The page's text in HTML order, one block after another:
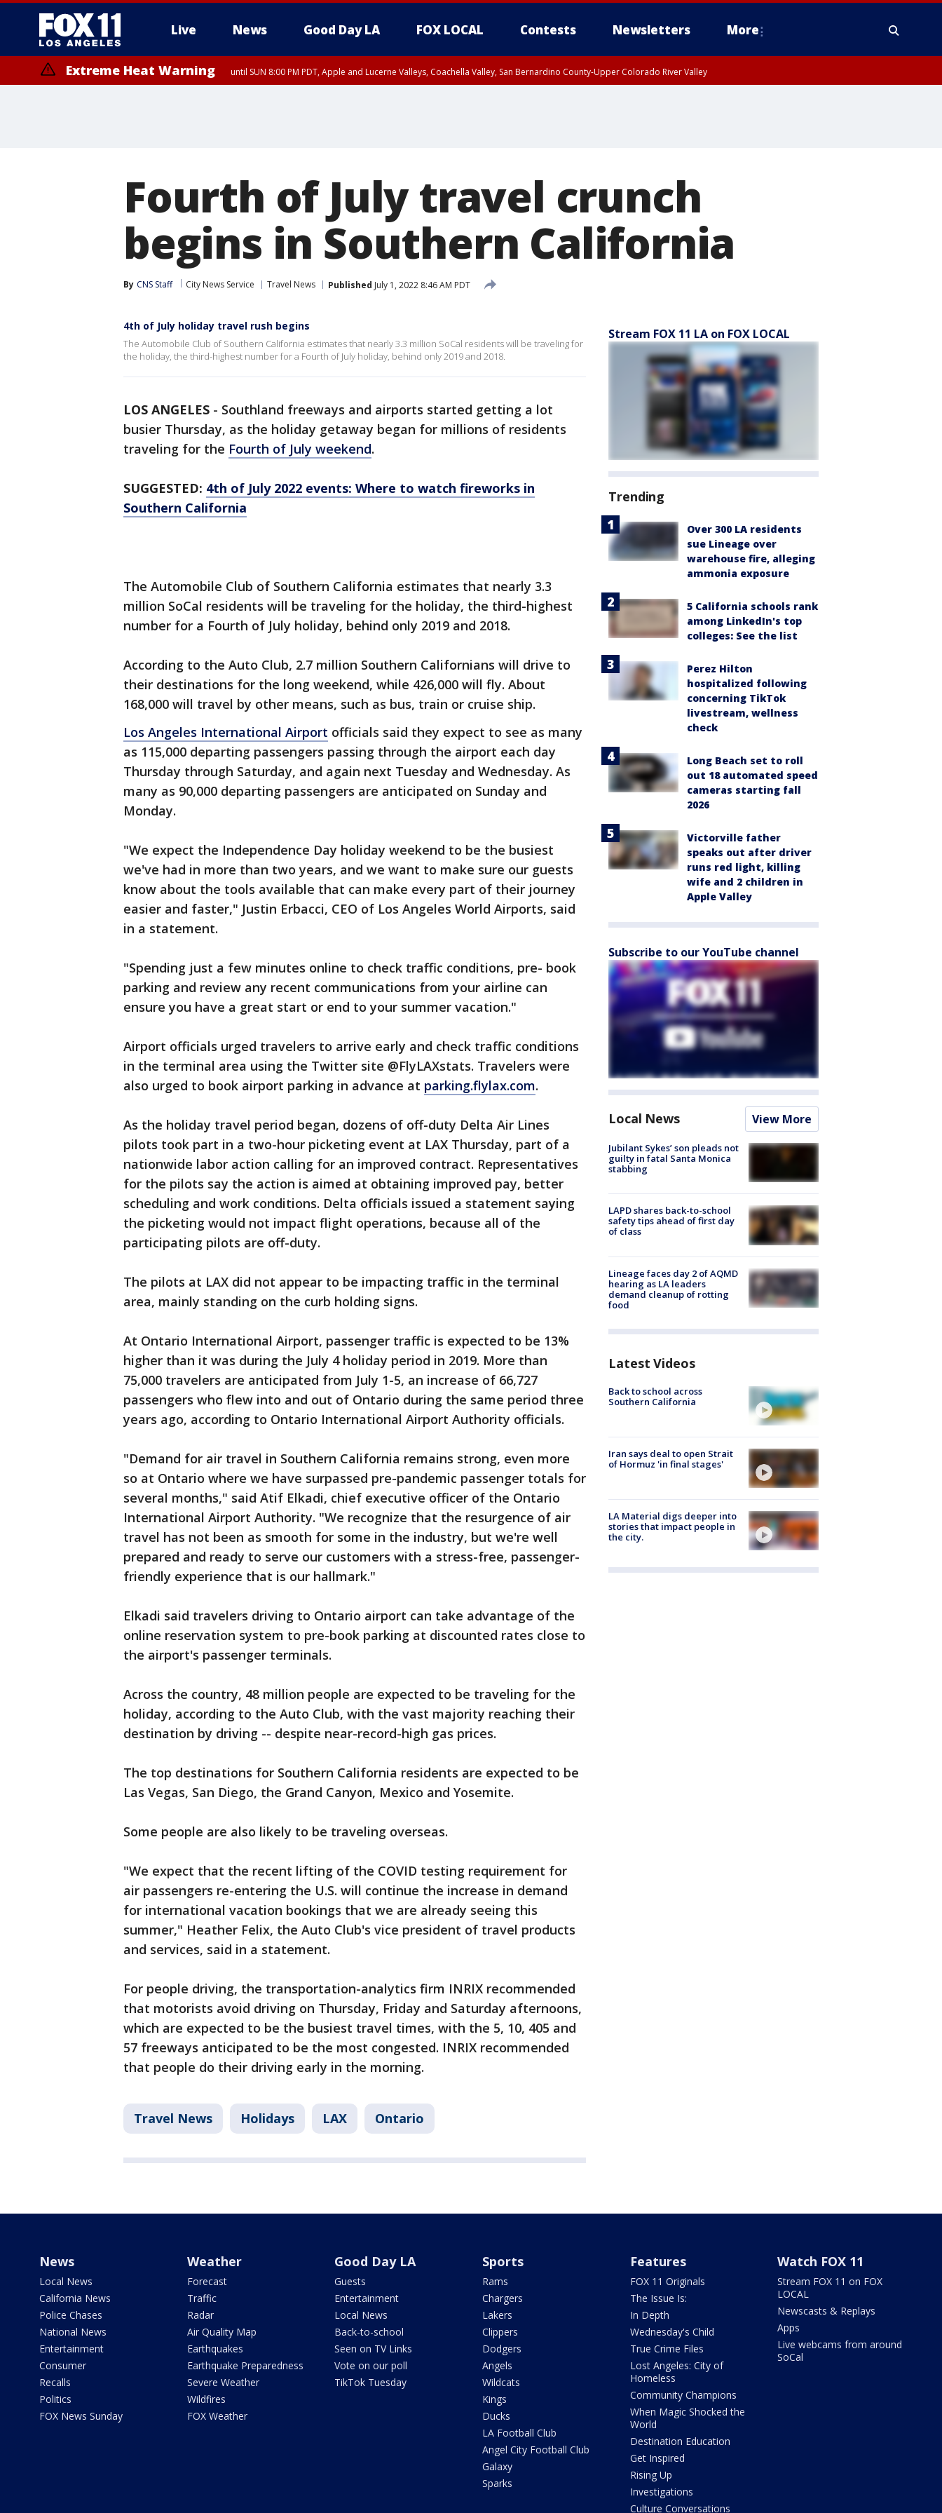
Live News Good Day LA FOX LOCAL Contests Newsletters More
Extreme Heat Warning until SUN 8:00 PM PDT, Apple and Lucerne Valleys, Coachella Valley, San Bernardino County-Upper Colorado River Valley
Fourth of July travel crunch
begins in Southern California
By CNS Staff City News Service Travel News Published July 1, 2022 8:46 AM PDT
4th of July holiday travel rush begins
The Automobile Club of Southern California estimates that nearly 3.3 million SoCal residents will be traveling for
the holiday, the third-highest number for a Fourth of July holiday, behind only 2019 and 2018.
LOS ANGELES - Southland freeways and airports started getting a lot
busier Thursday, as the holiday getaway began for millions of residents
traveling for the Fourth of July weekend.
SUGGESTED: 4th of July 2022 events: Where to watch fireworks in
Southern California
The Automobile Club of Southern California estimates that nearly 3.3
million SoCal residents will be traveling for the holiday, the third-highest
number for a Fourth of July holiday, behind only 2019 and 2018.
According to the Auto Club, 2.7 million Southern Californians will drive to
their destinations for the long weekend, while 426,000 will fly. About
168,000 will travel by other means, such as bus, train or cruise ship.
Los Angeles International Airport officials said they expect to see as many
as 115,000 departing passengers passing through the airport each day
Thursday through Saturday, and again next Tuesday and Wednesday. As
many as 90,000 departing passengers are anticipated on Sunday and
Monday.
"We expect the Independence Day holiday weekend to be the busiest
we've had in more than two years, and we want to make sure our guests
know about the tools available that can make every part of their journey
easier and faster," Justin Erbacci, CEO of Los Angeles World Airports, said
in a statement.
"Spending just a few minutes online to check traffic conditions, pre- book
parking and review any recent communications from your airline can
ensure you have a great start or end to your summer vacation."
Airport officials urged travelers to arrive early and check traffic conditions
in the terminal area using the Twitter site @FlyLAXstats. Travelers were
also urged to book airport parking in advance at parking.flylax.com.
As the holiday travel period began, dozens of off-duty Delta Air Lines
pilots took part in a two-hour picketing event at LAX Thursday, part of a
nationwide labor action calling for an improved contract. Representatives
for the pilots say the action is aimed at obtaining improved pay, better
scheduling and work conditions. Delta officials issued a statement saying
the picketing would not impact flight operations, because all of the
participating pilots are off-duty.
The pilots at LAX did not appear to be impacting traffic in the terminal
area, mainly standing on the curb holding signs.
At Ontario International Airport, passenger traffic is expected to be 13%
higher than it was during the July 4 holiday period in 2019. More than
75,000 travelers are anticipated from July 1-5, an increase of 66,727
passengers who flew into and out of Ontario during the same period three
years ago, according to Ontario International Airport Authority officials.
"Demand for air travel in Southern California remains strong, even more
so at Ontario where we have surpassed pre-pandemic passenger totals for
several months," said Atif Elkadi, chief executive officer of the Ontario
International Airport Authority. "We recognize that the resurgence of air
travel has not been as smooth for some in the industry, but we're well
prepared and ready to serve our customers with a stress-free, passenger-
friendly experience that is our hallmark."
Elkadi said travelers driving to Ontario airport can take advantage of the
online reservation system to pre-book parking at discounted rates close to
the airport's passenger terminals.
Across the country, 48 million people are expected to be traveling for the
holiday, according to the Auto Club, with the vast majority reaching their
destination by driving -- despite near-record-high gas prices.
The top destinations for Southern California residents are expected to be
Las Vegas, San Diego, the Grand Canyon, Mexico and Yosemite.
Some people are also likely to be traveling overseas.
"We expect that the recent lifting of the COVID testing requirement for
air passengers re-entering the U.S. will continue the increase in demand
for international vacation bookings that we are already seeing this
summer," Heather Felix, the Auto Club's vice president of travel products
and services, said in a statement.
For people driving, the transportation-analytics firm INRIX recommended
that motorists avoid driving on Thursday, Friday and Saturday afternoons,
which are expected to be the busiest travel times, with the 5, 10, 405 and
57 freeways anticipated to be the most congested. INRIX recommended
that people do their driving early in the morning.
Travel News Holidays LAX Ontario
Stream FOX 11 LA on FOX LOCAL
Trending
Over 300 LA residents
sue Lineage over
warehouse fire, alleging
ammonia exposure
5 California schools rank
among LinkedIn's top
colleges: See the list
Perez Hilton
hospitalized following
concerning TikTok
livestream, wellness
check
Long Beach set to roll
out 18 automated speed
cameras starting fall
2026
Victorville father
speaks out after driver
runs red light, killing
wife and 2 children in
Apple Valley
Subscribe to our YouTube channel
Local News View More
Jubilant Sykes’ son pleads not
guilty in fatal Santa Monica
stabbing
LAPD shares back-to-school
safety tips ahead of first day
of class
Lineage faces day 2 of AQMD
hearing as LA leaders
demand cleanup of rotting
food
Latest Videos
Back to school across
Southern California
Iran says deal to open Strait
of Hormuz 'in final stages'
LA Material digs deeper into
stories that impact people in
the city.
News
Local News
California News
Police Chases
National News
Entertainment
Consumer
Recalls
Politics
FOX News Sunday
Weather
Forecast
Traffic
Radar
Air Quality Map
Earthquakes
Earthquake Preparedness
Severe Weather
Wildfires
FOX Weather
Good Day LA
Guests
Entertainment
Local News
Back-to-school
Seen on TV Links
Vote on our poll
TikTok Tuesday
Sports
Rams
Chargers
Lakers
Clippers
Dodgers
Angels
Wildcats
Kings
Ducks
LA Football Club
Angel City Football Club
Galaxy
Sparks
Features
FOX 11 Originals
The Issue Is:
In Depth
Wednesday's Child
True Crime Files
Lost Angeles: City of
Homeless
Community Champions
When Magic Shocked the
World
Destination Education
Get Inspired
Rising Up
Investigations
Culture Conversations
Watch FOX 11
Stream FOX 11 on FOX
LOCAL
Newscasts & Replays
Apps
Live webcams from around
SoCal